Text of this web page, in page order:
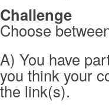
Challenge
Choose
A) You have
you think your
the link(s).